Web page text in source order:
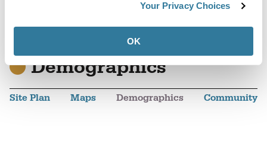
Your Privacy Choices
OK
Demographics
Site Plan Maps Demographics Community